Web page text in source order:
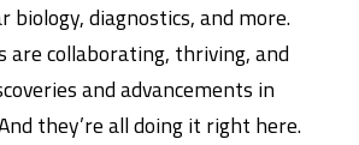
biology, diagnostics, and more.
are collaborating, thriving, and
and advancements in
they’re all doing it right here.